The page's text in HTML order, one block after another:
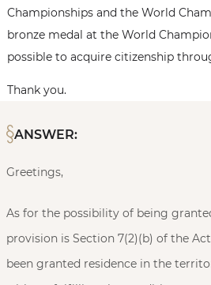
Championships and the World
bronze medal at the World
possible to acquire citizenship
Thank you.
ANSWER:
Greetings,
As for the possibility of being
provision is Section 7(2)(b) of the
been granted residence in the